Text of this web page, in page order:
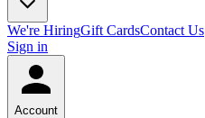
We're HiringGift CardsContact Us
Sign in
Account